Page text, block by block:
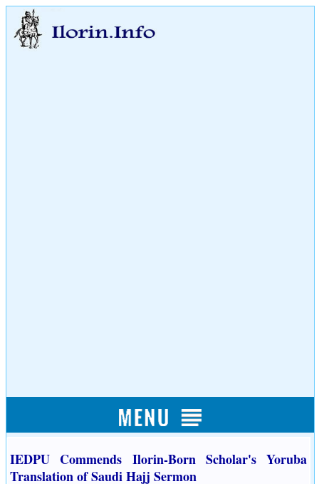
IEDPU Commends Ilorin-Born Scholar's Yoruba
Translation of Saudi Hajj Sermon